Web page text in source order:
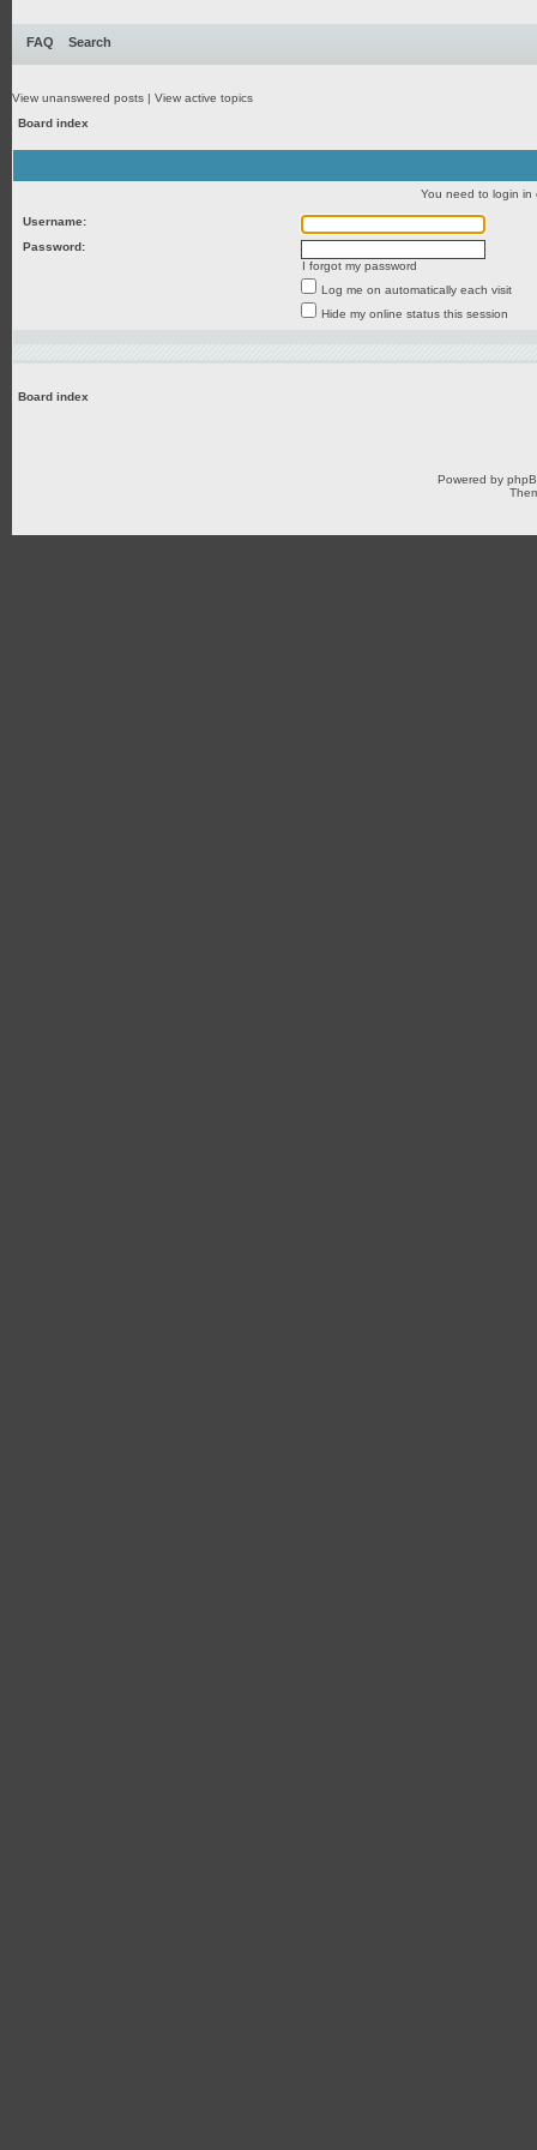
FAQ Search
View unanswered posts | View active topics
Board index
You need to login in
Username:
Password:
I forgot my password
Log me on automatically each visit
Hide my online status this session
Board index
Powered by